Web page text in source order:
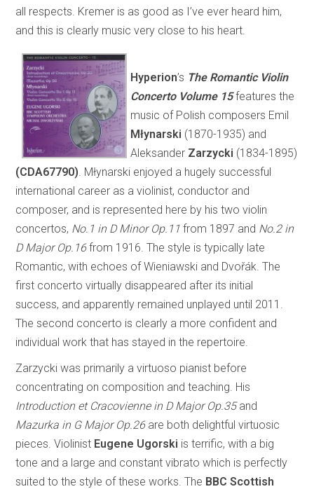
all respects. Kremer is as good as I’ve ever heard him,
and this is clearly music very close to his heart.
Hyperion’s The Romantic Violin
Concerto Volume 15 features the
music of Polish composers Emil
Młynarski (1870-1935) and
Aleksander Zarzycki (1834-1895)
(CDA67790) . Młynarski enjoyed a hugely successful
international career as a violinist, conductor and
composer, and is represented here by his two violin
concertos, No.1 in D Minor Op.11from 1897 and No.2 in
D Major Op.16from 1916. The style is typically late
Romantic, with echoes of Wieniawski and Dvořák. The
first concerto virtually disappeared after its initial
success, and apparently remained unplayed until 2011.
The second concerto is clearly a more confident and
individual work that has stayed in the repertoire.
Zarzycki was primarily a virtuoso pianist before
concentrating on composition and teaching. His
Introduction et Cracovienne in D Major Op.35and
Mazurka in G Major Op.26are both delightful virtuosic
pieces. Violinist Eugene Ugorski is terrific, with a big
tone and a large and constant vibrato which is perfectly
suited to the style of these works. The BBC Scottish